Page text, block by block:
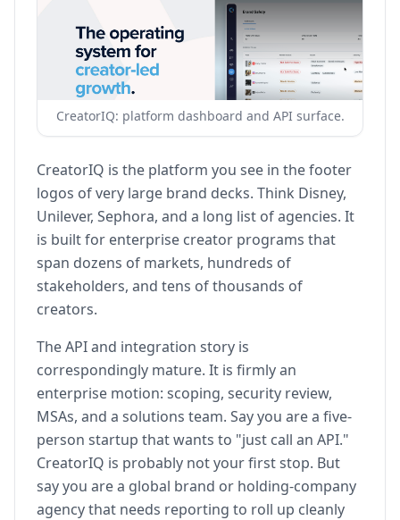
CreatorIQ: platform dashboard and API surface.
CreatorIQ is the platform you see in the footer
logos of very large brand decks. Think Disney,
Unilever, Sephora, and a long list of agencies. It
is built for enterprise creator programs that
span dozens of markets, hundreds of
stakeholders, and tens of thousands of
creators.
The API and integration story is
correspondingly mature. It is firmly an
enterprise motion: scoping, security review,
MSAs, and a solutions team. Say you are a five-
person startup that wants to "just call an API."
CreatorIQ is probably not your first stop. But
say you are a global brand or holding-company
agency that needs reporting to roll up cleanly